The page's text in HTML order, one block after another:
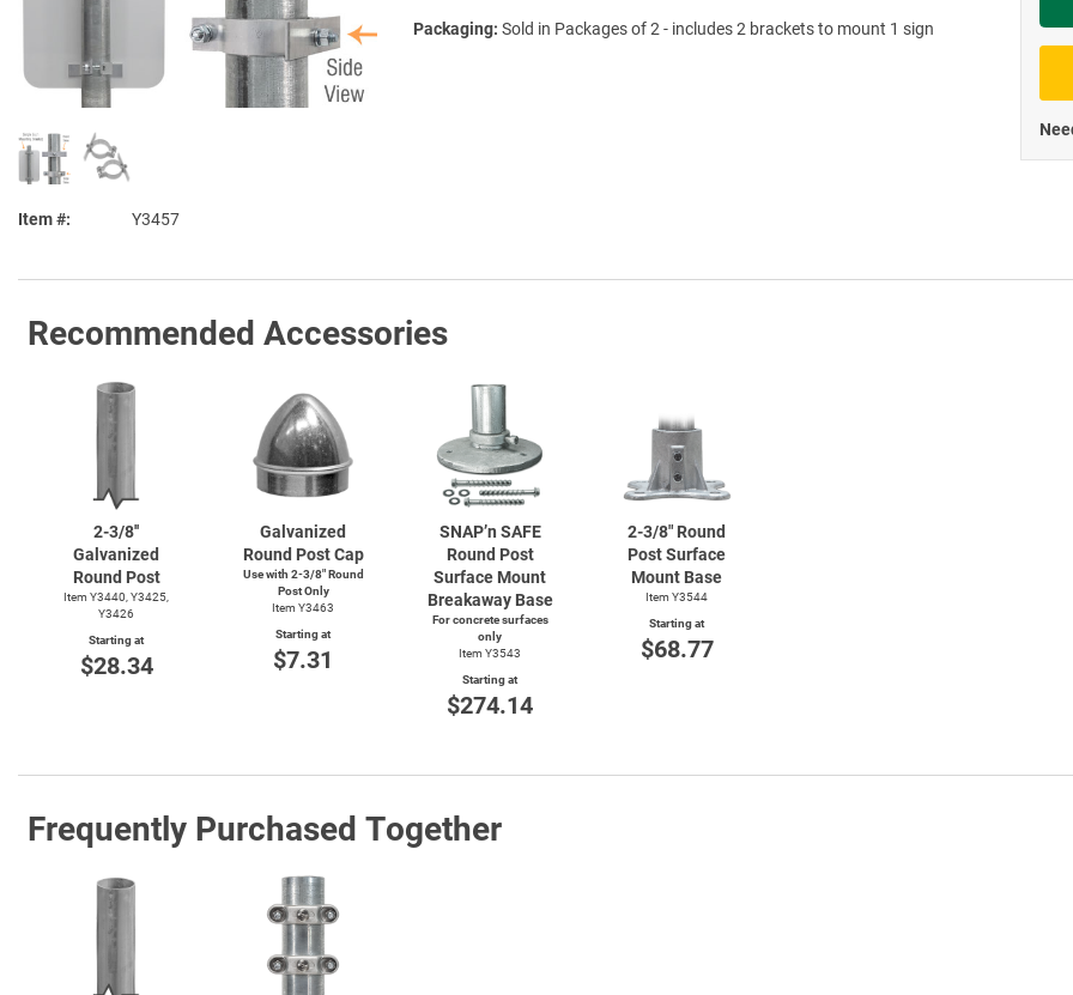
Item # Y3457
Packaging: Sold in Packages of 2 - includes 2 brackets to mount 1 sign
Recommended Accessories
2-3/8''
Galvanized
Round Post
Item Y3440, Y3425,
Y3426
Starting at
$28.34
Galvanized
Round Post Cap
Use with 2-3/8"Round
Post Only
Item Y3463
Starting at
$7.31
SNAP’n SAFE
Round Post
Surface Mount
Breakaway Base
For concrete surfaces
only
Item Y3543
Starting at
$274.14
2-3/8" Round
Post Surface
Mount Base
Item Y3544
Starting at
$68.77
Frequently Purchased Together